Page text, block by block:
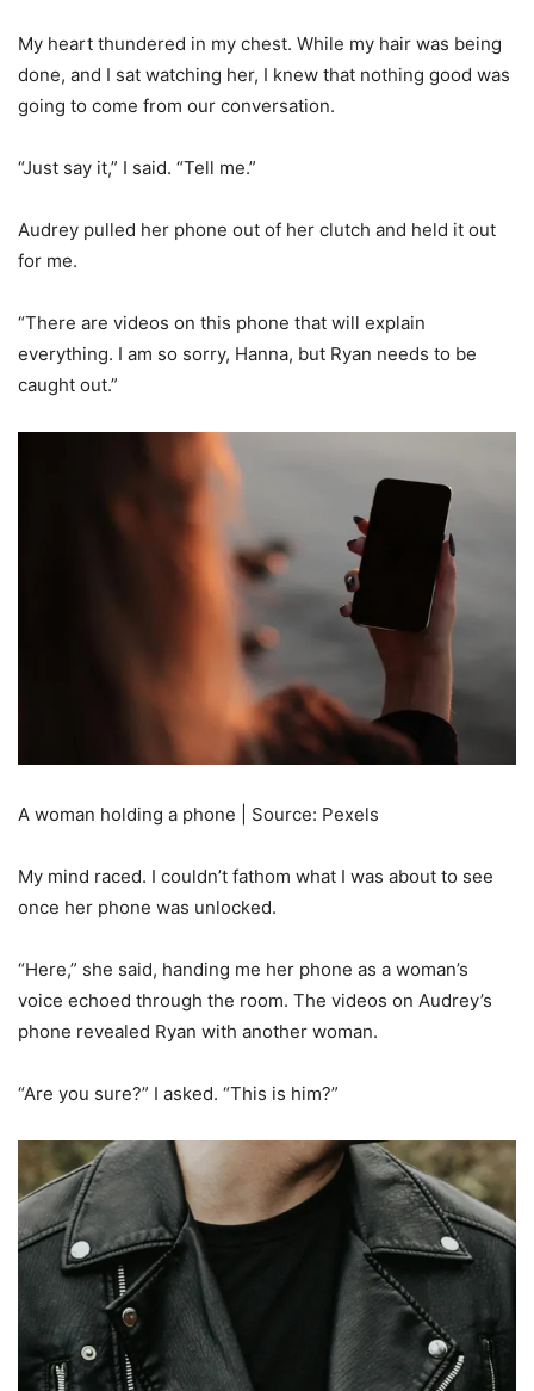
My heart thundered in my chest. While my hair was being
done, and I sat watching her, I knew that nothing good was
going to come from our conversation.
“Just say it,” I said. “Tell me.”
Audrey pulled her phone out of her clutch and held it out
for me.
“There are videos on this phone that will explain
everything. I am so sorry, Hanna, but Ryan needs to be
caught out.”
A woman holding a phone | Source: Pexels
My mind raced. I couldn’t fathom what I was about to see
once her phone was unlocked.
“Here,” she said, handing me her phone as a woman’s
voice echoed through the room. The videos on Audrey’s
phone revealed Ryan with another woman.
“Are you sure?” I asked. “This is him?”